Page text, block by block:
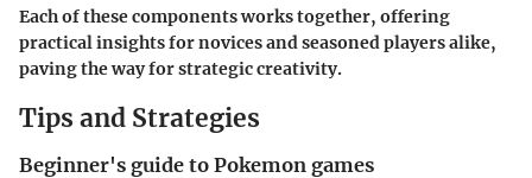
Each of these components works together, offering
practical insights for novices and seasoned players alike,
paving the way for strategic creativity.
Tips and Strategies
Beginner's guide to Pokemon games